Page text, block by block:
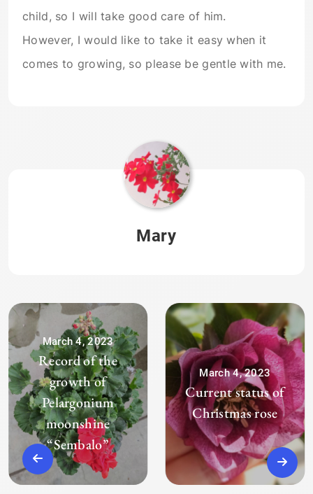
child, so I will take good care of him.
However, I would like to take it easy when it
comes to growing, so please be gentle with me.
Mary
March 4, 2023
Record of the
growth of
Pelargonium
moonshine
“Sembalo”
March 4, 2023
Current status of
Christmas rose